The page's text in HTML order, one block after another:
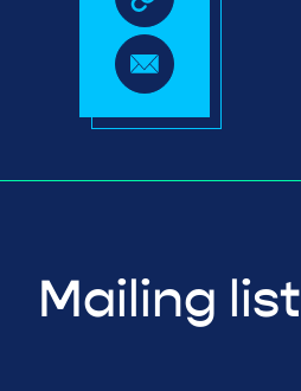
Mailing list